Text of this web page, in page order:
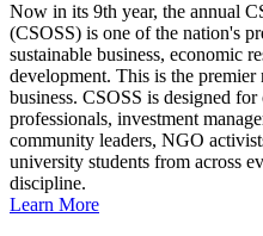
Now in its 9th year, the annual
(CSOSS) is one of the nation's
sustainable business, economic
development. This is the
business. CSOSS is designed
professionals, investment
community leaders, NGO
university students from across
discipline.
Learn More